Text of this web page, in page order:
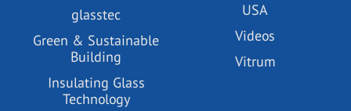
glasstec
Green & Sustainable
Building
Insulating Glass
Technology
USA
Videos
Vitrum